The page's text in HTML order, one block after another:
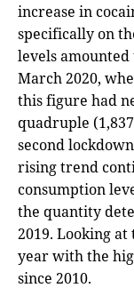
increase in
specifically on
levels amounted
March 2020,
this figure had
quadruple
second
rising trend
consumption
the quantity
2019. Looking
year with the
since 2010.